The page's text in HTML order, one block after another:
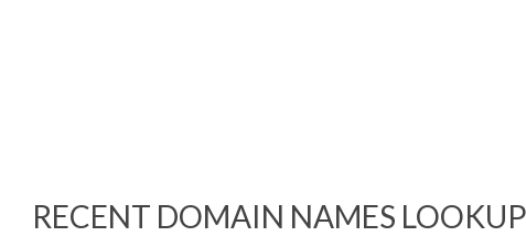
RECENT DOMAIN NAMES LOOKUP